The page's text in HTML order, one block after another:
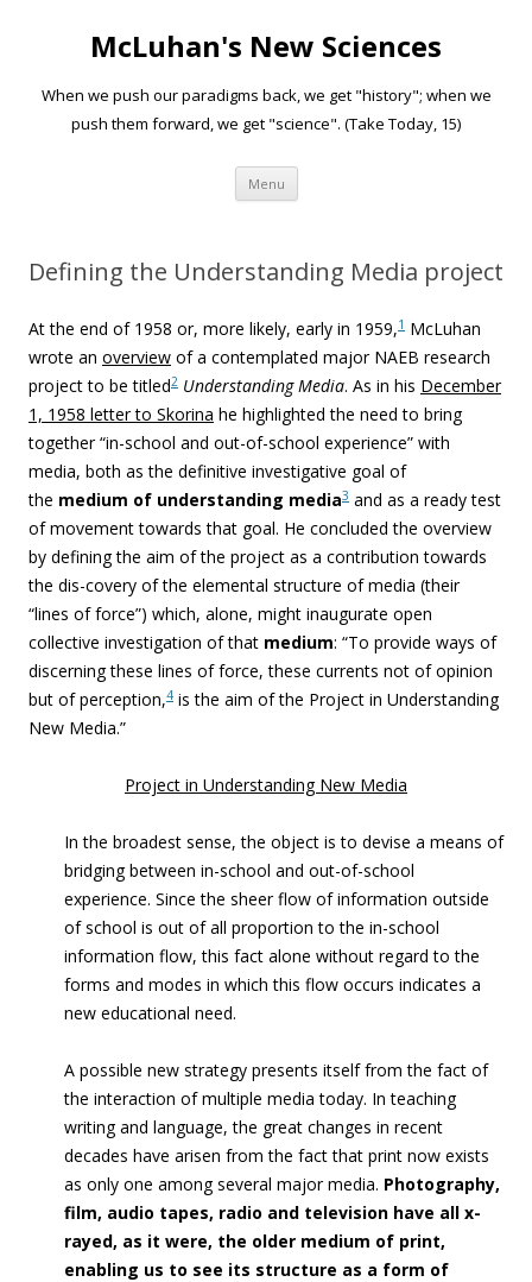
McLuhan's New Sciences
When we push our paradigms back, we get "history"; when we
push them forward, we get "science". (Take Today, 15)
Menu Skip to content
Defining the Understanding Media project
At the end of 1958 or, more likely, early in 1959,1 McLuhan
wrote an overview of a contemplated major NAEB research
project to be titled2 Understanding Media. As in his December
1, 1958 letter to Skorina he highlighted the need to bring
together “in-school and out-of-school experience” with
media, both as the definitive investigative goal of
the medium of understanding media3 and as a ready test
of movement towards that goal. He concluded the overview
by defining the aim of the project as a contribution towards
the dis-covery of the elemental structure of media (their
“lines of force”) which, alone, might inaugurate open
collective investigation of that medium: “To provide ways of
discerning these lines of force, these currents not of opinion
but of perception,4 is the aim of the Project in Understanding
New Media.”
Project in Understanding New Media
In the broadest sense, the object is to devise a means of
bridging between in-school and out-of-school
experience. Since the sheer flow of information outside
of school is out of all proportion to the in-school
information flow, this fact alone without regard to the
forms and modes in which this flow occurs indicates a
new educational need.
A possible new strategy presents itself from the fact of
the interaction of multiple media today. In teaching
writing and language, the great changes in recent
decades have arisen from the fact that print now exists
as only one among several major media. Photography,
film, audio tapes, radio and television have all x-
rayed, as it were, the older medium of print,
enabling us to see its structure as a form of